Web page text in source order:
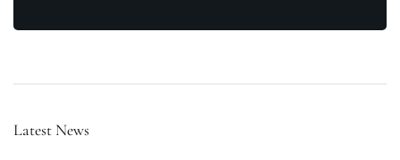
Latest News